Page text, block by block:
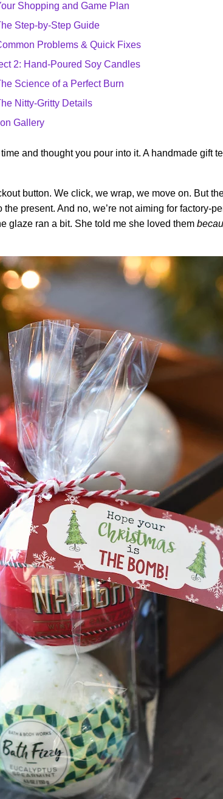
Shopping and Game Plan
Step-by-Step Guide
Problems & Quick Fixes
2: Hand-Poured Soy Candles
Science of a Perfect Burn
Nitty-Gritty Details
Gallery
time and thought you pour into it. A handmade
button. We click, we wrap, we move on. But
present. And no, we’re not aiming for factory-
glaze ran a bit. She told me she loved them